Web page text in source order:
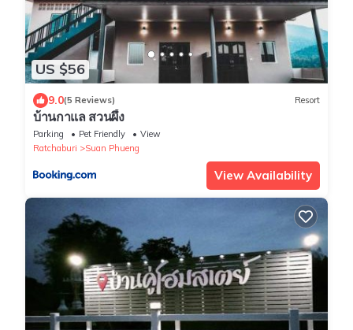
US $56
9.0(5 Reviews) Resort
บ้านกาแล สวนผึ้ง
Parking Pet Friendly
View
Ratchaburi
Suan Phueng
View Availability